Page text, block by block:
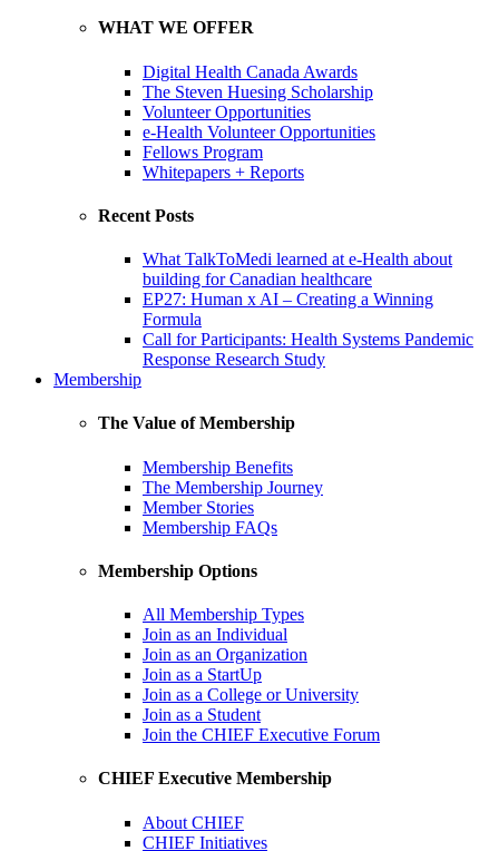
WHAT WE OFFER
Digital Health Canada Awards
The Steven Huesing Scholarship
Volunteer Opportunities
e-Health Volunteer Opportunities
Fellows Program
Whitepapers + Reports
Recent Posts
What TalkToMedi learned at e-Health about
building for Canadian healthcare
EP27: Human x AI – Creating a Winning
Formula
Call for Participants: Health Systems Pandemic
Response Research Study
Membership
The Value of Membership
Membership Benefits
The Membership Journey
Member Stories
Membership FAQs
Membership Options
All Membership Types
Join as an Individual
Join as an Organization
Join as a StartUp
Join as a College or University
Join as a Student
Join the CHIEF Executive Forum
CHIEF Executive Membership
About CHIEF
CHIEF Initiatives